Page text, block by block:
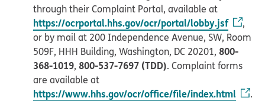
through their Complaint Portal, available at
https://ocrportal.hhs.gov/ocr/portal/lobby.jsf
,
or by mail at 200 Independence Avenue, SW, Room
509F, HHH Building, Washington, DC 20201, 800-
368-1019, 800-537-7697 (TDD). Complaint forms
are available at
https://www.hhs.gov/ocr/office/file/index.html .